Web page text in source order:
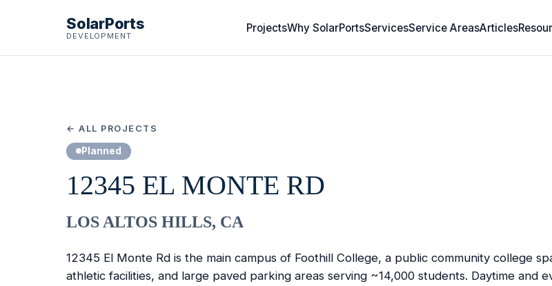
SolarPorts
DEVELOPMENT
ProjectsWhy SolarPortsServicesService AreasArticles
← ALL PROJECTS
Planned
12345 EL MONTE RD
LOS ALTOS HILLS, CA
12345 El Monte Rd is the main campus of Foothill College, a public community college
athletic facilities, and large paved parking areas serving ~14,000 students. Daytime and